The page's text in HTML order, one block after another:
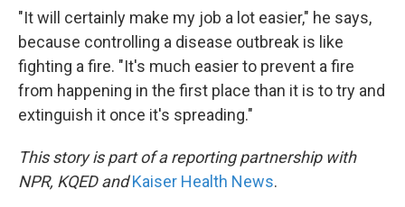
"It will certainly make my job a lot easier," he says,
because controlling a disease outbreak is like
fighting a fire. "It's much easier to prevent a fire
from happening in the first place than it is to try and
extinguish it once it's spreading."
This story is part of a reporting partnership with
NPR, KQED and Kaiser Health News.